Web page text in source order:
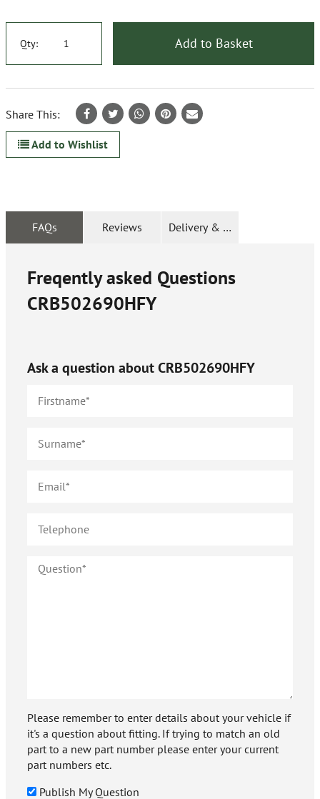
Qty: Add to Basket
Share This:
Add to Wishlist
FAQs Reviews Delivery & Returns
Freqently asked Questions
CRB502690HFY
Ask a question aboutCRB502690HFY
Please remember to enter details about your vehicle if
it's a question about fitting. If trying to match an old
part to a new part number please enter your current
part numbers etc.
Publish My Question